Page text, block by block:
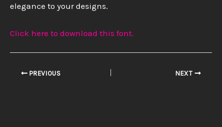
elegance to your designs.
Click here to download this font.
PREVIOUS NEXT